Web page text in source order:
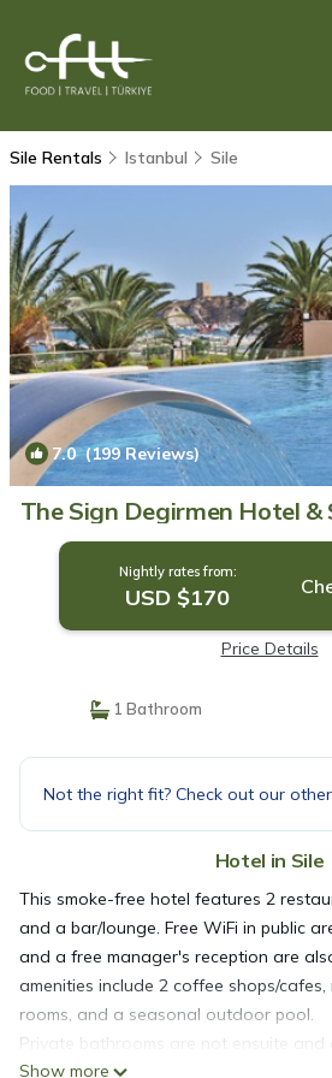
Sile Rentals Istanbul Sile
7.0(199 Reviews)
The Sign Degirmen Hotel &
Nightly rates from:
USD $170
Price Details
1 Bathroom
Not the right fit? Check out our
Hotel in Sile
This smoke-free hotel features 2
and a bar/lounge. Free WiFi in public
and a free manager's reception are
amenities include 2 coffee shops/
rooms, and a seasonal outdoor pool.
Private bathrooms are not ensuite and
available on request.
Show more